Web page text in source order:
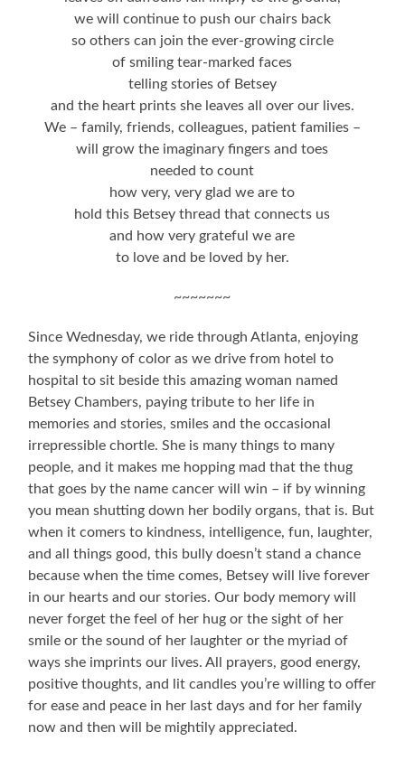
we will continue to push our chairs back
so others can join the ever-growing circle
of smiling tear-marked faces
telling stories of Betsey
and the heart prints she leaves all over our lives.
We – family, friends, colleagues, patient families –
will grow the imaginary fingers and toes
needed to count
how very, very glad we are to
hold this Betsey thread that connects us
and how very grateful we are
to love and be loved by her.
~~~~~~~
Since Wednesday, we ride through Atlanta, enjoying
the symphony of color as we drive from hotel to
hospital to sit beside this amazing woman named
Betsey Chambers, paying tribute to her life in
memories and stories, smiles and the occasional
irrepressible chortle. She is many things to many
people, and it makes me hopping mad that the thug
that goes by the name cancer will win – if by winning
you mean shutting down her bodily organs, that is. But
when it comers to kindness, intelligence, fun, laughter,
and all things good, this bully doesn’t stand a chance
because when the time comes, Betsey will live forever
in our hearts and our stories. Our body memory will
never forget the feel of her hug or the sight of her
smile or the sound of her laughter or the myriad of
ways she imprints our lives. All prayers, good energy,
positive thoughts, and lit candles you’re willing to offer
for ease and peace in her last days and for her family
now and then will be mightily appreciated.